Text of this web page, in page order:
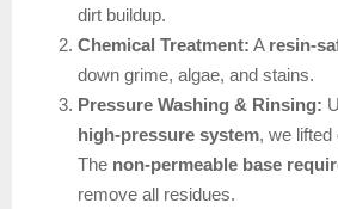
dirt buildup.
Chemical Treatment: A resin-
down grime, algae, and stains.
Pressure Washing & Rinsing:
high-pressure system, we
The non-permeable base
remove all residues.